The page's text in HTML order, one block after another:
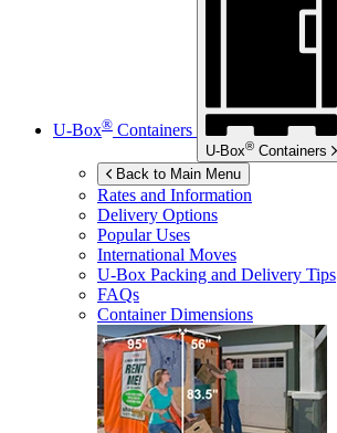
U-Box® Containers
U-Box® Containers
Back to Main Menu
Rates and Information
Delivery Options
Popular Uses
International Moves
U-Box Packing and Delivery Tips
FAQs
Container Dimensions